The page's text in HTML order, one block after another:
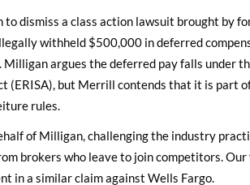
dismiss a class action lawsuit brought by
withheld $500,000 in deferred
argues the deferred pay falls under
(ERISA), but Merrill contends that it is part of
rules.
of Milligan, challenging the industry
brokers who leave to join competitors.
in a similar claim against Wells Fargo.